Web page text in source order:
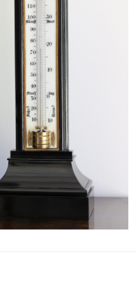
OTHER RECORDERS
BAROGRAPH
ACCESSORIES &
CONSUMABLES